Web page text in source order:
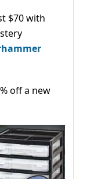
$70 with
off a new